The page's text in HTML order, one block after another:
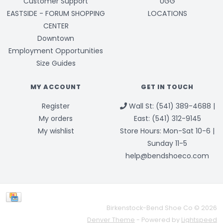
EASTSIDE - FORUM SHOPPING
CENTER
Downtown
Employment Opportunities
Size Guides
LOCATIONS
MY ACCOUNT
Register
My orders
My wishlist
GET IN TOUCH
Wall St: (541) 389-4688 |
East: (541) 312-9145
Store Hours: Mon-Sat 10-6 |
Sunday 11-5
help@bendshoeco.com
Birkenstock-Bend Shoe Co © 2026
Denver Theme - Powered by Lightspeed